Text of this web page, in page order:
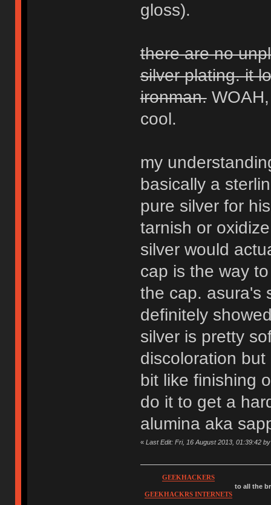
gloss).
there are no
silver plating. it
ironman.WOAH,
cool.
my
basically a
pure silver for
tarnish or
silver would
cap is the way
the cap. asura's
definitely
silver is pretty
discoloration
bit like finishing
do it to get a
alumina aka
« Last Edit: Fri, 16 August 2013, 01:39:42
GEEKHACKERS
GEEKHACKRS INTERNETS
to all the